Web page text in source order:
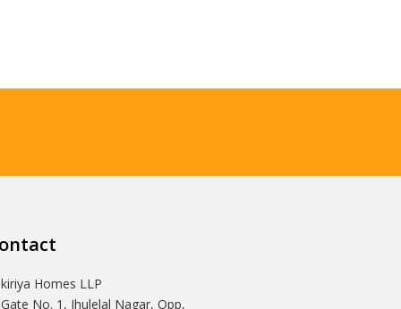
Homes LLP
No. 1, Jhulelal Nagar, Opp,